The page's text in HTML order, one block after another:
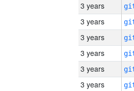
3 years
3 years
3 years
3 years
3 years
3 years